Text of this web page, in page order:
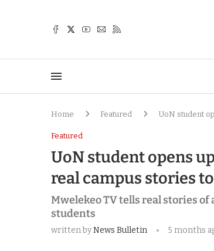
Home Featured UoN student
Featured
UoN student opens
real campus stories
Mwelekeo TV tells real stories
students
written byNews Bulletin 5 months